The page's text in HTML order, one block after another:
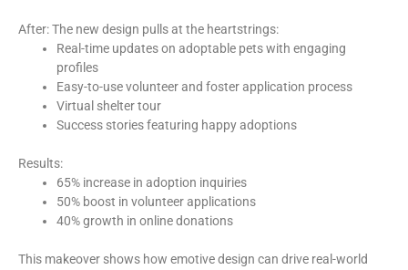
After: The new design pulls at the heartstrings:
Real-time updates on adoptable pets with engaging
profiles
Easy-to-use volunteer and foster application process
Virtual shelter tour
Success stories featuring happy adoptions
Results:
65% increase in adoption inquiries
50% boost in volunteer applications
40% growth in online donations
This makeover shows how emotive design can drive real-world